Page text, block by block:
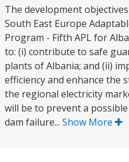
The development
South East Europe
Program - Fifth APL for
to: (i) contribute to safe
plants of Albania; and (ii)
efficiency and enhance the
the regional electricity
will be to prevent a
dam failure... Show More